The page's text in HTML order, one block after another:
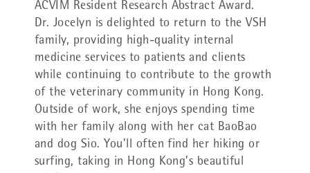
ACVIM Resident Research Abstract Award.
Dr. Jocelyn is delighted to return to the VSH
family, providing high-quality internal
medicine services to patients and clients
while continuing to contribute to the growth
of the veterinary community in Hong Kong.
Outside of work, she enjoys spending time
with her family along with her cat BaoBao
and dog Sio. You’ll often find her hiking or
surfing, taking in Hong Kong’s beautiful